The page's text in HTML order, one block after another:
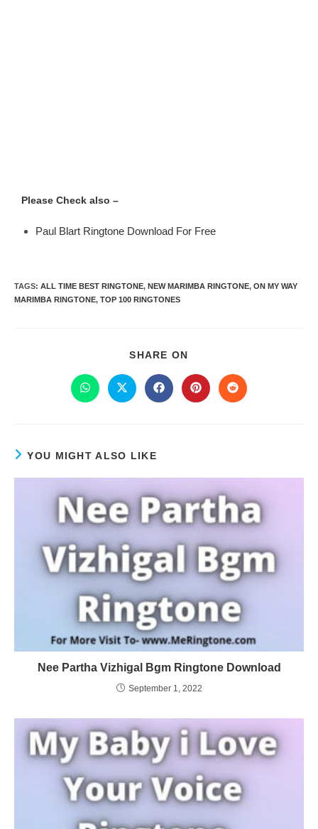
Please Check also –
Paul Blart Ringtone Download For Free
TAGS: ALL TIME BEST RINGTONE, NEW MARIMBA RINGTONE, ON MY WAY
MARIMBA RINGTONE, TOP 100 RINGTONES
SHARE ON
YOU MIGHT ALSO LIKE
Nee Partha Vizhigal Bgm Ringtone Download
September 1, 2022